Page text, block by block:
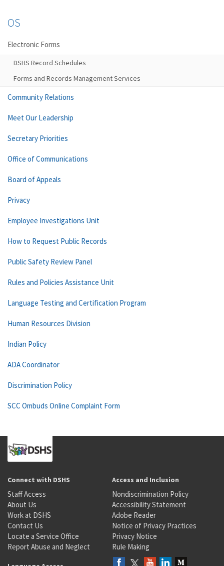
OS
Electronic Forms
DSHS Record Schedules
Forms and Records Management Services
Community Relations
Meet Our Leadership
Secretary Priorities
Office of Communications
Board of Appeals
Privacy
Employee Investigations Unit
How to Request Public Records
Public Safety Review Panel
Rules and Policies Assistance Unit
Language Testing and Certification Program
Human Resources Division
Indian Policy
ADA Coordinator
Discrimination Policy
SCC Ombuds Online Complaint Form
Connect with DSHS
Staff Access
About Us
Work at DSHS
Contact Us
Locate a Service Office
Report Abuse and Neglect
Access and Inclusion
Nondiscrimination Policy
Accessibility Statement
Adobe Reader
Notice of Privacy Practices
Privacy Notice
Rule Making